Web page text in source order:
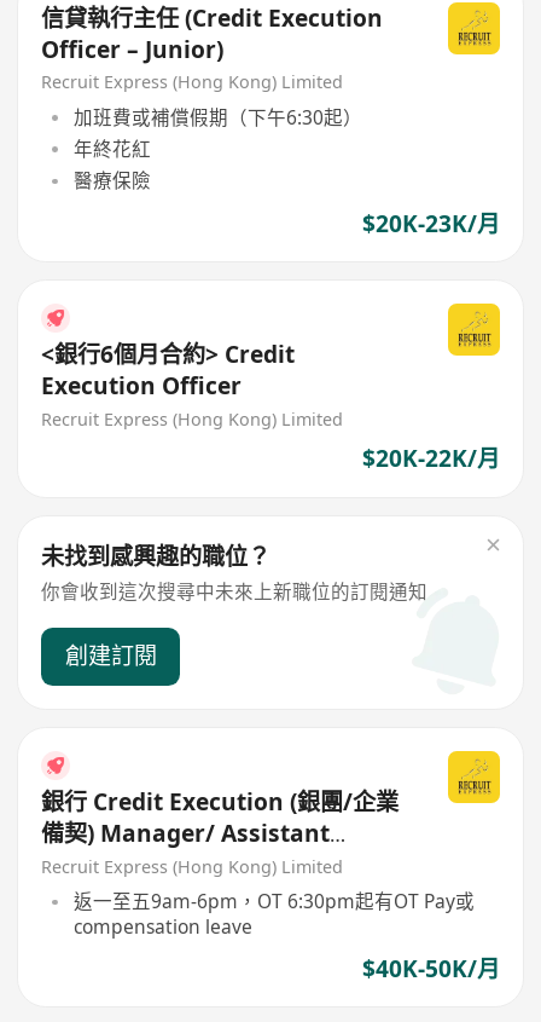
信貸執行主任 (Credit Execution
Officer – Junior)
Recruit Express (Hong Kong) Limited
加班費或補償假期（下午6:30起）
年終花紅
醫療保險
$20K-23K/月
<銀行6個月合約> Credit
Execution Officer
Recruit Express (Hong Kong) Limited
$20K-22K/月
未找到感興趣的職位？
你會收到這次搜尋中未來上新職位的訂閱通知
創建訂閱
銀行 Credit Execution (銀團/企業
備契) Manager/ Assistant
Manager $40-50K
Recruit Express (Hong Kong) Limited
返一至五9am-6pm，OT 6:30pm起有OT Pay或
compensation leave
$40K-50K/月